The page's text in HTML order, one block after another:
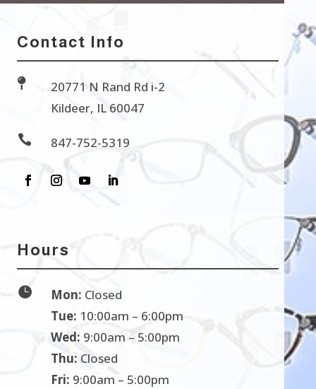
Contact Info

20771 N Rand Rd i-2
Kildeer, IL 60047
 847-752-5319
Hours
 Mon: Closed
Tue: 10:00am – 6:00pm
Wed: 9:00am – 5:00pm
Thu: Closed
Fri: 9:00am – 5:00pm